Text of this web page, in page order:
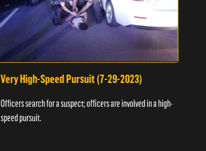
Very High-Speed Pursuit (7-29-2023)
Officers search for a suspect; officers are involved in a high-
speed pursuit.